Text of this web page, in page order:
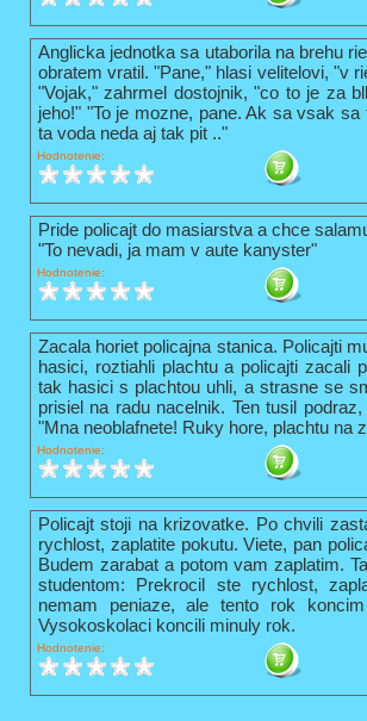
Anglicka jednotka sa utaborila na brehu
obratem vratil. "Pane," hlasi velitelovi, "v
"Vojak," zahrmel dostojnik, "co to je za
jeho!" "To je mozne, pane. Ak sa vsak
ta voda neda aj tak pit .."
Hodnotenie:
Pride policajt do masiarstva a chce
"To nevadi, ja mam v aute kanyster"
Hodnotenie:
Zacala horiet policajna stanica. Policajti
hasici, roztiahli plachtu a policajti zacali
tak hasici s plachtou uhli, a strasne se
prisiel na radu nacelnik. Ten tusil
"Mna neoblafnete! Ruky hore, plachtu na
Hodnotenie:
Policajt stoji na krizovatke. Po chvili
rychlost, zaplatite pokutu. Viete, pan
Budem zarabat a potom vam zaplatim.
studentom: Prekrocil ste rychlost,
nemam peniaze, ale tento rok
Vysokoskolaci koncili minuly rok.
Hodnotenie: